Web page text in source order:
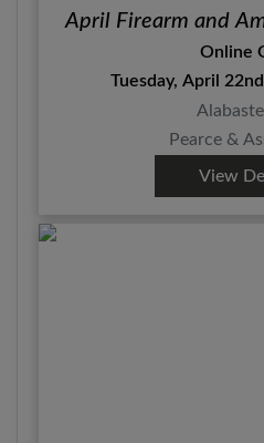
April Firearm and
Online
Tuesday, April
Pearce &
View